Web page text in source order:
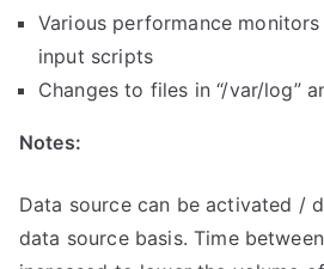
Various performance
input scripts
Changes to files in “/var/log”
Notes:
Data source can be activated /
data source basis.Time